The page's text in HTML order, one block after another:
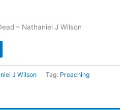
– Nathaniel J Wilson
J Wilson Tag: Preaching